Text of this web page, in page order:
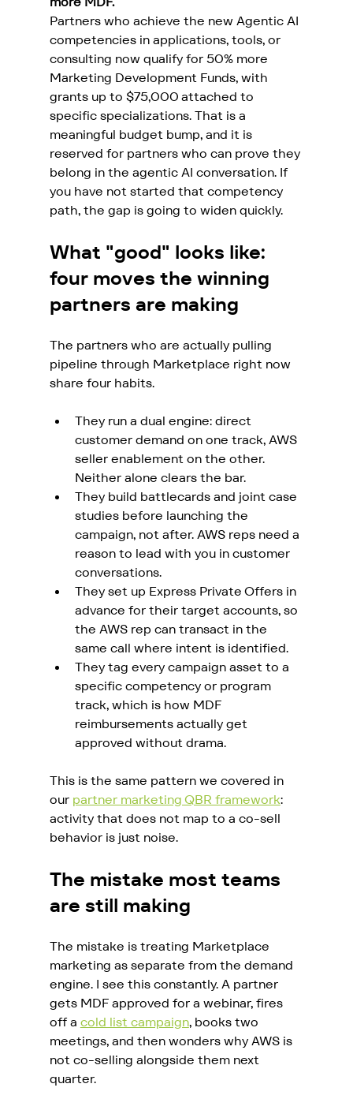
Partners who achieve the new Agentic AI
competencies in applications, tools, or
consulting now qualify for 50% more
Marketing Development Funds, with
grants up to $75,000 attached to
specific specializations. That is a
meaningful budget bump, and it is
reserved for partners who can prove they
belong in the agentic AI conversation. If
you have not started that competency
path, the gap is going to widen quickly.
What "good" looks like:
four moves the winning
partners are making
The partners who are actually pulling
pipeline through Marketplace right now
share four habits.
They run a dual engine: direct
customer demand on one track, AWS
seller enablement on the other.
Neither alone clears the bar.
They build battlecards and joint case
studies before launching the
campaign, not after. AWS reps need a
reason to lead with you in customer
conversations.
They set up Express Private Offers in
advance for their target accounts, so
the AWS rep can transact in the
same call where intent is identified.
They tag every campaign asset to a
specific competency or program
track, which is how MDF
reimbursements actually get
approved without drama.
This is the same pattern we covered in
our partner marketing QBR framework:
activity that does not map to a co-sell
behavior is just noise.
The mistake most teams
are still making
The mistake is treating Marketplace
marketing as separate from the demand
engine. I see this constantly. A partner
gets MDF approved for a webinar, fires
off a cold list campaign, books two
meetings, and then wonders why AWS is
not co-selling alongside them next
quarter.